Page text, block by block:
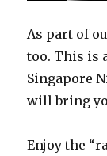
As part of
too. This is
Singapore
will bring
Enjoy the